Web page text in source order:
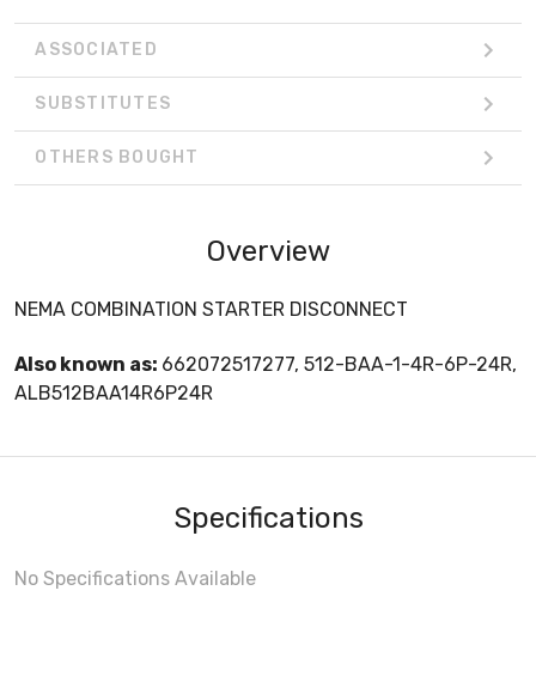
ASSOCIATED
SUBSTITUTES
OTHERS BOUGHT
Overview
NEMA COMBINATION STARTER DISCONNECT
Also known as: 662072517277, 512-BAA-1-4R-6P-24R,
ALB512BAA14R6P24R
Specifications
No Specifications Available